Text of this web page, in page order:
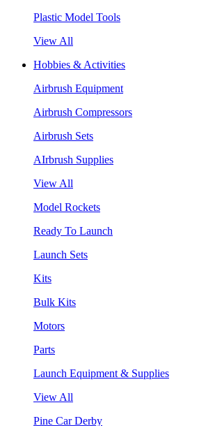
Plastic Model Tools
View All
Hobbies & Activities
Airbrush Equipment
Airbrush Compressors
Airbrush Sets
AIrbrush Supplies
View All
Model Rockets
Ready To Launch
Launch Sets
Kits
Bulk Kits
Motors
Parts
Launch Equipment & Supplies
View All
Pine Car Derby